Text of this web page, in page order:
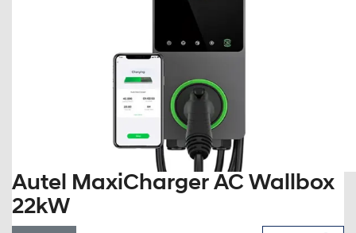
Autel MaxiCharger AC Wallbox
22kW